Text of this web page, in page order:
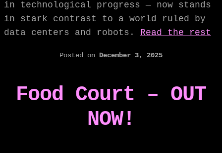
in technological progress — now stands
in stark contrast to a world ruled by
data centers and robots. Read the rest
Posted on December 3, 2025
Food Court – OUT
NOW!